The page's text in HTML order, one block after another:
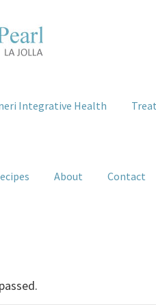
Integrative Health
About Contact